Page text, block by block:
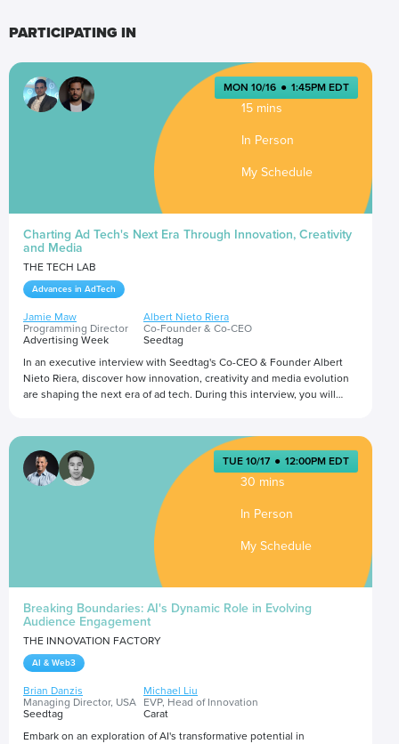
PARTICIPATING IN
MON 10/16 ● 1:45PM EDT
15 mins
In Person
My Schedule
Charting Ad Tech's Next Era Through Innovation, Creativity
and Media
THE TECH LAB
Advances in AdTech
Jamie Maw
Programming Director
Advertising Week
Albert Nieto Riera
Co-Founder & Co-CEO
Seedtag
In an executive interview with Seedtag's Co-CEO & Founder Albert
Nieto Riera, discover how innovation, creativity and media evolution
are shaping the next era of ad tech. During this interview, you will
TUE 10/17 ● 12:00PM EDT
30 mins
In Person
My Schedule
Breaking Boundaries: AI's Dynamic Role in Evolving
Audience Engagement
THE INNOVATION FACTORY
AI & Web3
Brian Danzis
Managing Director, USA
Seedtag
Michael Liu
EVP, Head of Innovation
Carat
Embark on an exploration of AI's transformative potential in